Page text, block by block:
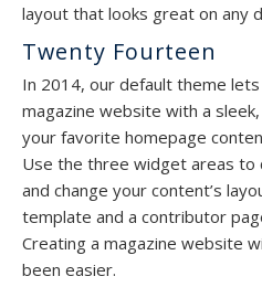
layout that looks great on any
Twenty Fourteen
In 2014, our default theme
magazine website with a
your favorite homepage
Use the three widget areas to
and change your content’s
template and a contributor
Creating a magazine website
been easier.